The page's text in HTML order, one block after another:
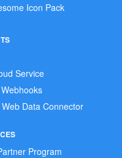
Icon Pack
Service
Data Connector
Program